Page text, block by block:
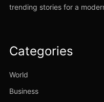
trending stories for a
Categories
World
Business